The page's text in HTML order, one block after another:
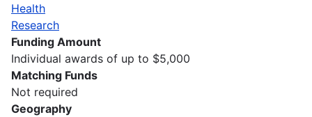
Health
Research
Funding Amount
Individual awards of up to $5,000
Matching Funds
Not required
Geography